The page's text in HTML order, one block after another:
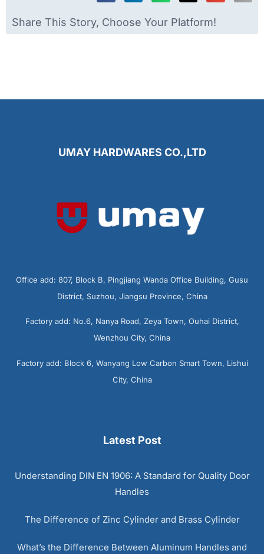
Share This Story, Choose Your Platform!
UMAY HARDWARES CO.,LTD
Office add: 807, Block B, Pingjiang Wanda Office Building, Gusu
District, Suzhou, Jiangsu Province, China
Factory add: No.6, Nanya Road, Zeya Town, Ouhai District,
Wenzhou City, China
Factory add: Block 6, Wanyang Low Carbon Smart Town, Lishui
City, China
Latest Post
Understanding DIN EN 1906: A Standard for Quality Door
Handles
The Difference of Zinc Cylinder and Brass Cylinder
What’s the Difference Between Aluminum Handles and